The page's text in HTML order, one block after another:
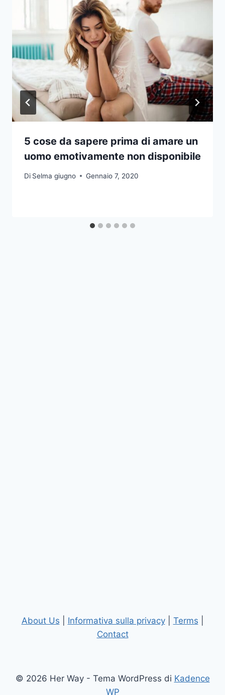
5 cose da sapere prima di amare un
uomo emotivamente non disponibile
Di Selma giugno Gennaio 7, 2020
About Us Informativa sulla privacy| Terms
Contact
© 2026 Her Way - Tema WordPress di Kadence
WP